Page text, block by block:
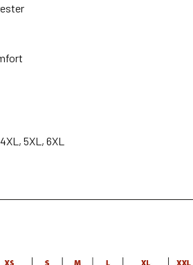
5XL, 6XL